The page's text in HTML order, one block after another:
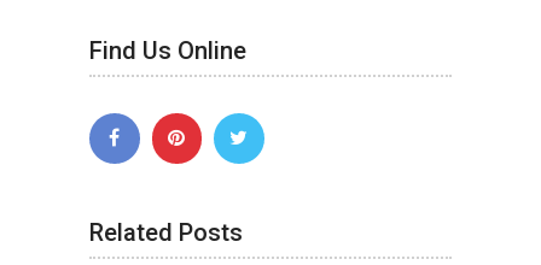
Find Us Online
Related Posts